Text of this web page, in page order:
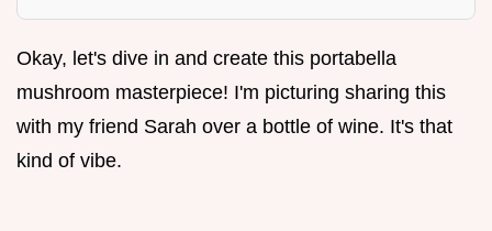
Okay, let's dive in and create this portabella
mushroom masterpiece! I'm picturing sharing this
with my friend Sarah over a bottle of wine. It's that
kind of vibe.